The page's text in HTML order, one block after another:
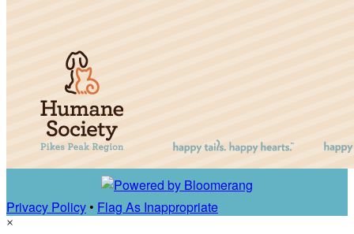
Privacy Policy • Flag As Inappropriate
×